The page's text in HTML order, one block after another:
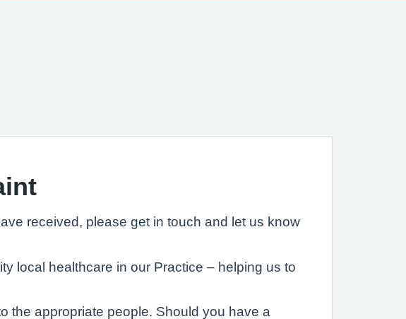
received, please get in touch and let us know
local healthcare in our Practice – helping us to
the appropriate people. Should you have a